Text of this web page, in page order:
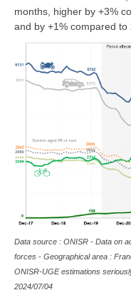
months, higher by +3%
and by +1% compared to
Data source : ONISR - Data on
forces - Geographical area :
ONISR-UGE estimations
2024/07/04